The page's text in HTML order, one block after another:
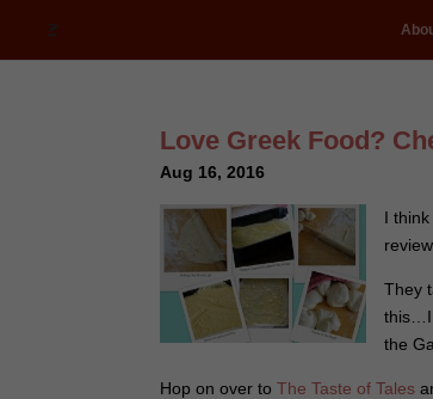
Love Greek Food?
Aug 16, 2016
I
They
this…I
the
Hop on over toThe Taste of Tales